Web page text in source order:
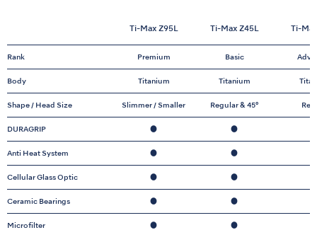
Rank
Body
Shape / Head Size
DURAGRIP
Anti Heat System
Cellular Glass Optic
Ceramic Bearings
Microfilter
Ti-Max Z95L
Premium
Titanium
Slimmer / Smaller
●
●
●
●
●
Ti-Max Z45L
Basic
Titanium
Regular & 45°
●
●
●
●
●
Ti-